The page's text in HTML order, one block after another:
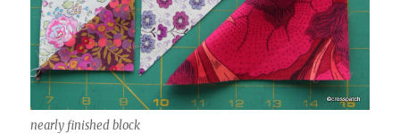
nearly finished block